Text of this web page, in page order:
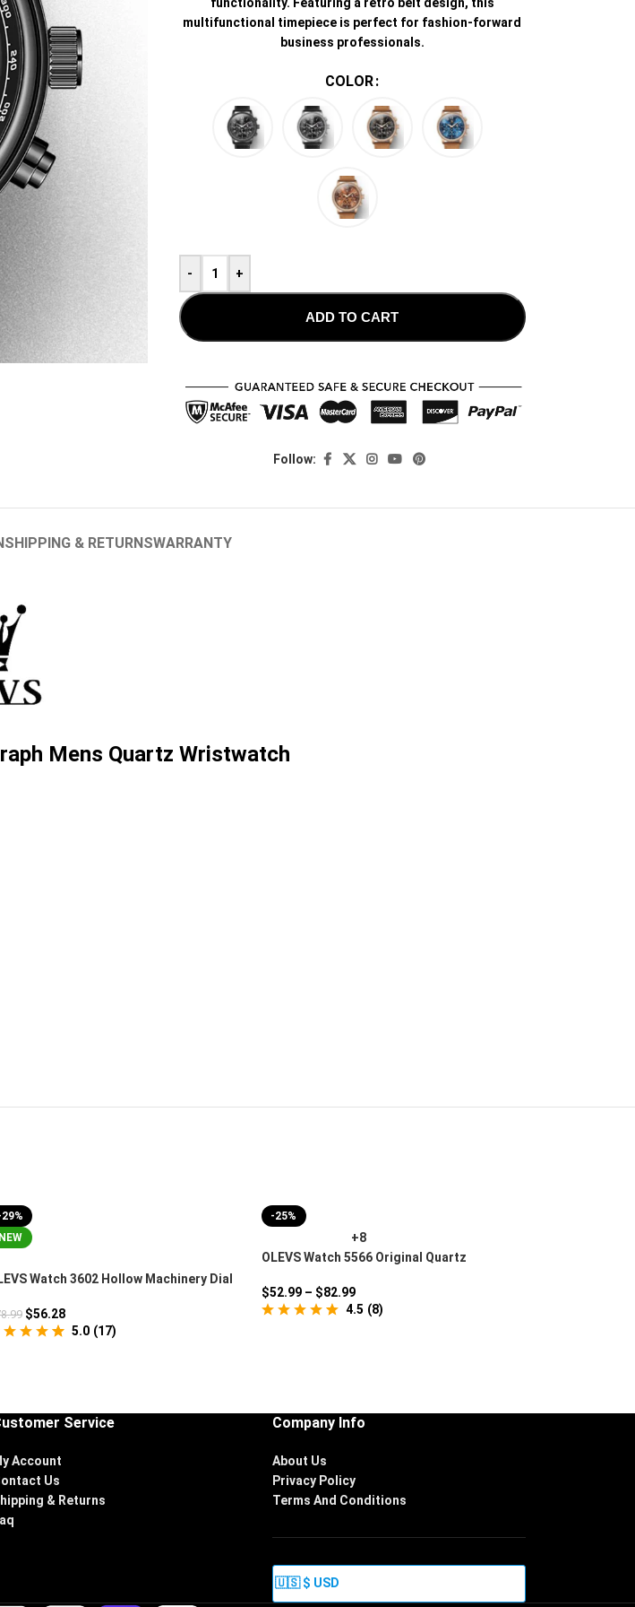
multifunctional timepiece is perfect for fashion-forward
business professionals.
COLOR
- +
ADD TO CART
Follow:
SHIPPING & RETURNSWARRANTY
Mens Quartz Wristwatch
NEW
Watch 3602 Hollow Machinery Dial
$56.28
5.0 (17)
-25%
+8
OLEVS Watch 5566 Original Quartz
$52.99 – $82.99
4.5 (8)
Service
Account
Us
& Returns
Company Info
About Us
Privacy Policy
Terms And Conditions